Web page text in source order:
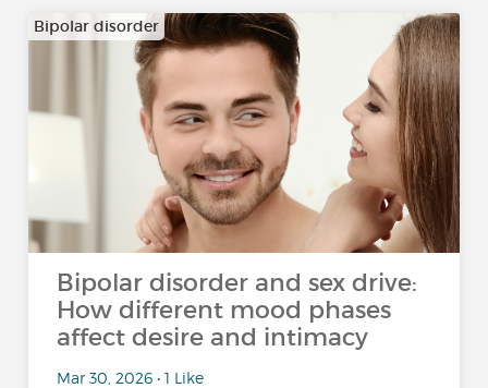
Bipolar disorder
Bipolar disorder and sex drive:
How different mood phases
affect desire and intimacy
Mar 30, 2026 • 1 Like